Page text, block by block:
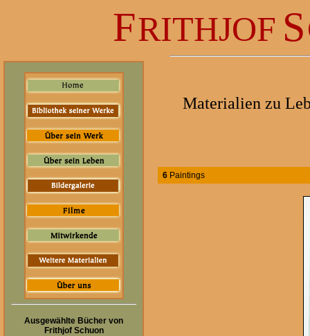
FRITHJOF S
Ausgewählte Bücher von
Frithjof Schuon
Materialien zu
6 Paintings